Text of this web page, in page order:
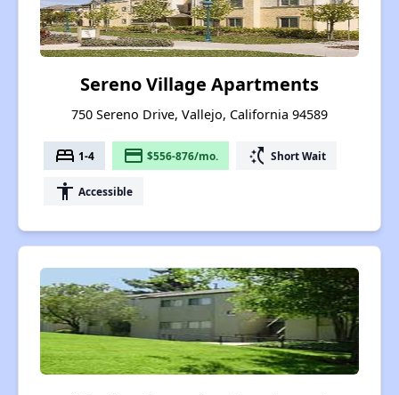
Sereno Village Apartments
750 Sereno Drive, Vallejo, California 94589
bed 1-4 payment $556-876/mo. switch_access_shortcut Short Wait
accessibility Accessible